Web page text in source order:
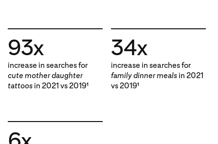
93x
increase in searches for
cute mother daughter
tattoos in 2021 vs 20191
34x
increase in searches for
family dinner meals in 2021
vs 20191